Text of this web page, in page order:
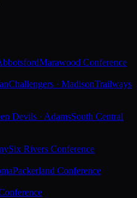
Marawood Conference
Challengers · MadisonTrailways
Devils · AdamsSouth Central
Six Rivers Conference
Packerland Conference